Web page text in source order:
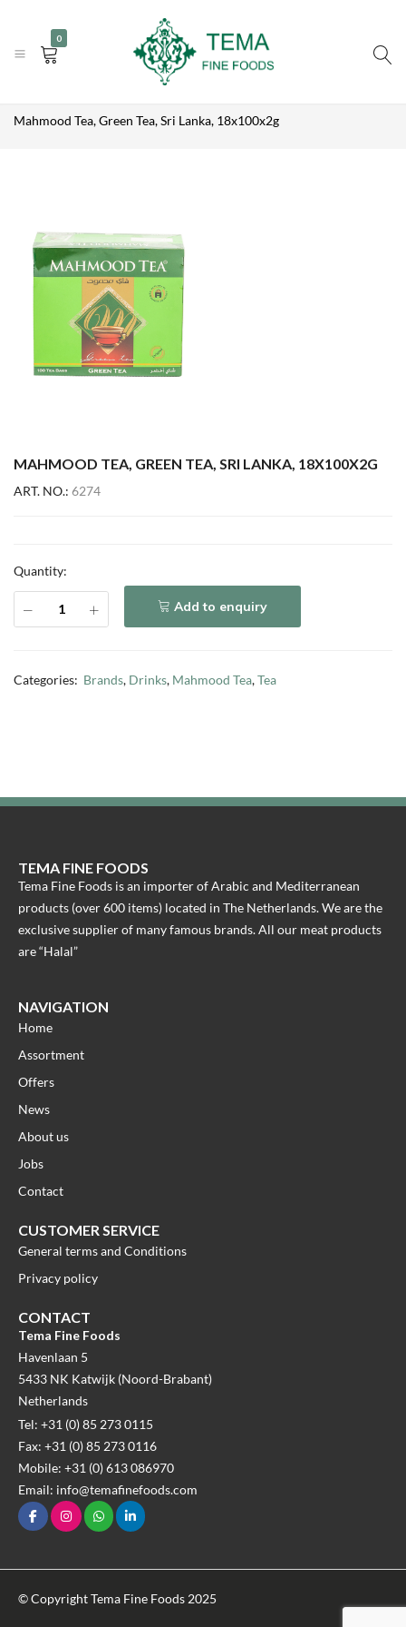
info@temafinefoods.com
Become a customer
0
Fine
Mahmood Tea, Green Tea, Sri Lanka, 18x100x2g
MAHMOOD TEA, GREEN TEA, SRI LANKA, 18X100X2G
ART. NO.: 6274
Quantity:
Add to enquiry
Categories: Brands, Drinks, Mahmood Tea,Tea
TEMA FINE FOODS
Tema Fine Foods is an importer of Arabic and Mediterranean
products (over 600 items) located in The Netherlands. We are the
exclusive supplier of many famous brands. All our meat products
are “Halal”
NAVIGATION
Home
Assortment
Offers
News
About us
Jobs
Contact
CUSTOMER SERVICE
General terms and Conditions
Privacy policy
CONTACT
Tema Fine Foods
Havenlaan 5
5433 NK Katwijk (Noord-Brabant)
Netherlands
Tel: +31 (0) 85 273 0115
Fax: +31 (0) 85 273 0116
Mobile: +31 (0) 613 086970
Email: info@temafinefoods.com
© Copyright Tema Fine Foods 2025
MAHMOOD
TEA, GREEN
TEA, SRI
LANKA,
18X100X2G